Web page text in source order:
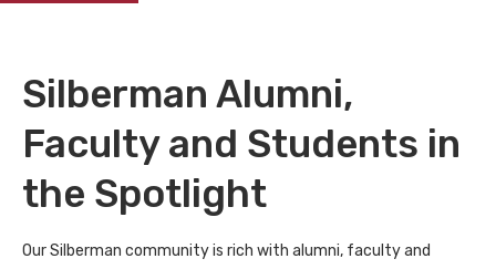
Silberman Alumni,
Faculty and Students in
the Spotlight
Our Silberman community is rich with alumni, faculty and